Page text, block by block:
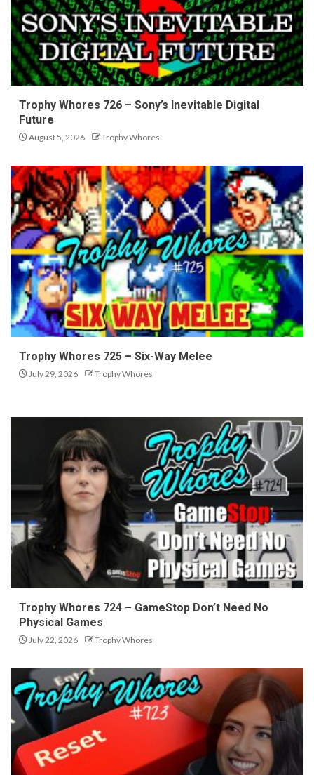
Trophy Whores 726 – Sony’s Inevitable Digital
Future
August 5, 2026 Trophy Whores
Trophy Whores 725 – Six-Way Melee
July 29, 2026 Trophy Whores
Trophy Whores 724 – GameStop Don’t Need No
Physical Games
July 22, 2026 Trophy Whores